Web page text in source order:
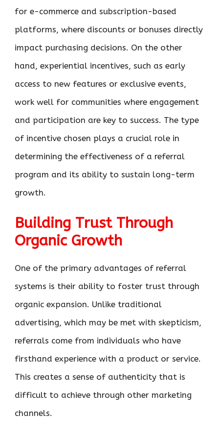
for e-commerce and subscription-based
platforms, where discounts or bonuses directly
impact purchasing decisions. On the other
hand, experiential incentives, such as early
access to new features or exclusive events,
work well for communities where engagement
and participation are key to success. The type
of incentive chosen plays a crucial role in
determining the effectiveness of a referral
program and its ability to sustain long-term
growth.
Building Trust Through
Organic Growth
One of the primary advantages of referral
systems is their ability to foster trust through
organic expansion. Unlike traditional
advertising, which may be met with skepticism,
referrals come from individuals who have
firsthand experience with a product or service.
This creates a sense of authenticity that is
difficult to achieve through other marketing
channels.